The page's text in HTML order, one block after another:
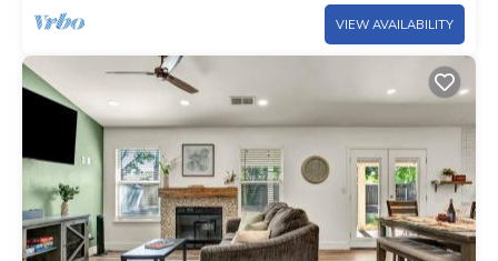
VIEW AVAILABILITY